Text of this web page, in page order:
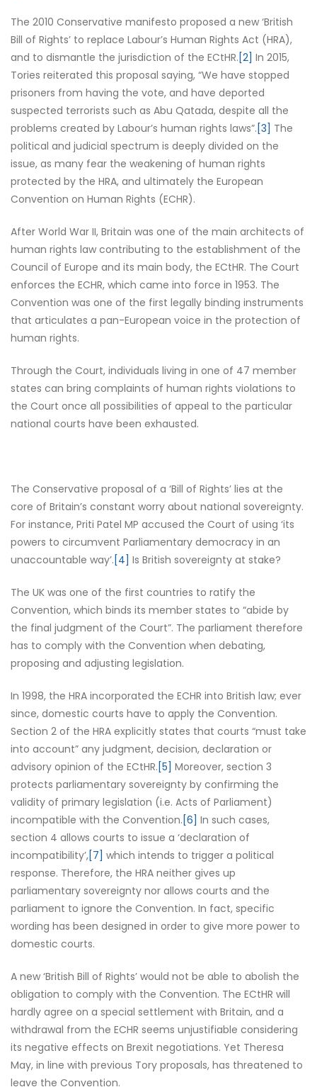
The 2010 Conservative manifesto proposed a new ‘British
Bill of Rights’ to replace Labour’s Human Rights Act (HRA),
and to dismantle the jurisdiction of the ECtHR. [2] In 2015,
Tories reiterated this proposal saying, “We have stopped
prisoners from having the vote, and have deported
suspected terrorists such as Abu Qatada, despite all the
problems created by Labour’s human rights laws”. [3] The
political and judicial spectrum is deeply divided on the
issue, as many fear the weakening of human rights
protected by the HRA, and ultimately the European
Convention on Human Rights (ECHR).
After World War II, Britain was one of the main architects of
human rights law contributing to the establishment of the
Council of Europe and its main body, the ECtHR. The Court
enforces the ECHR, which came into force in 1953. The
Convention was one of the first legally binding instruments
that articulates a pan-European voice in the protection of
human rights.
Through the Court, individuals living in one of 47 member
states can bring complaints of human rights violations to
the Court once all possibilities of appeal to the particular
national courts have been exhausted.
The Conservative proposal of a ‘Bill of Rights’ lies at the
core of Britain’s constant worry about national sovereignty.
For instance, Priti Patel MP accused the Court of using ‘its
powers to circumvent Parliamentary democracy in an
unaccountable way’. [4] Is British sovereignty at stake?
The UK was one of the first countries to ratify the
Convention, which binds its member states to “abide by
the final judgment of the Court”. The parliament therefore
has to comply with the Convention when debating,
proposing and adjusting legislation.
In 1998, the HRA incorporated the ECHR into British law; ever
since, domestic courts have to apply the Convention.
Section 2 of the HRA explicitly states that courts “must take
into account” any judgment, decision, declaration or
advisory opinion of the ECtHR. [5] Moreover, section 3
protects parliamentary sovereignty by confirming the
validity of primary legislation (i.e. Acts of Parliament)
incompatible with the Convention. [6] In such cases,
section 4 allows courts to issue a ‘declaration of
incompatibility’,[7] which intends to trigger a political
response. Therefore, the HRA neither gives up
parliamentary sovereignty nor allows courts and the
parliament to ignore the Convention. In fact, specific
wording has been designed in order to give more power to
domestic courts.
A new ‘British Bill of Rights’ would not be able to abolish the
obligation to comply with the Convention. The ECtHR will
hardly agree on a special settlement with Britain, and a
withdrawal from the ECHR seems unjustifiable considering
its negative effects on Brexit negotiations. Yet Theresa
May, in line with previous Tory proposals, has threatened to
leave the Convention.